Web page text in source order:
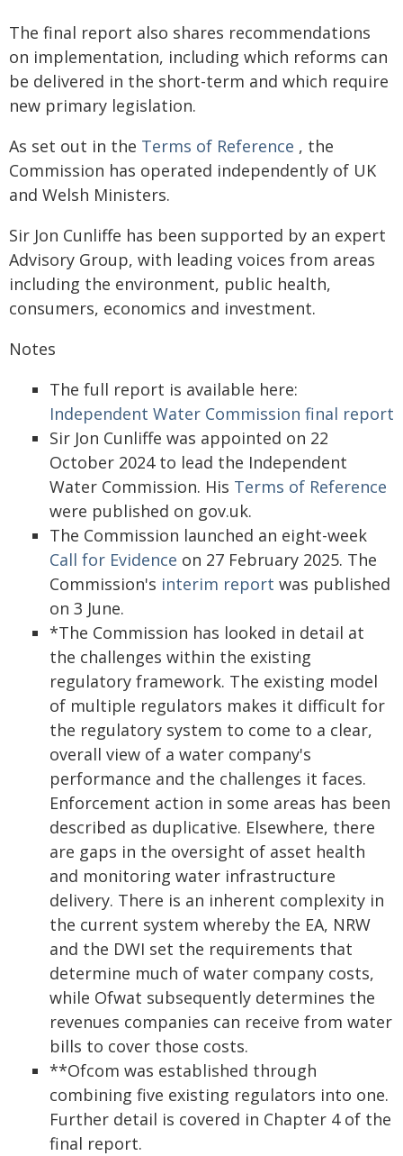
The final report also shares recommendations
on implementation, including which reforms can
be delivered in the short-term and which require
new primary legislation.
As set out in the Terms of Reference , the
Commission has operated independently of UK
and Welsh Ministers.
Sir Jon Cunliffe has been supported by an expert
Advisory Group, with leading voices from areas
including the environment, public health,
consumers, economics and investment.
Notes
The full report is available here:
Independent Water Commission final report
Sir Jon Cunliffe was appointed on 22
October 2024 to lead the Independent
Water Commission. His Terms of Reference
were published on gov.uk.
The Commission launched an eight-week
Call for Evidence on 27 February 2025. The
Commission's interim report was published
on 3 June.
*The Commission has looked in detail at
the challenges within the existing
regulatory framework. The existing model
of multiple regulators makes it difficult for
the regulatory system to come to a clear,
overall view of a water company's
performance and the challenges it faces.
Enforcement action in some areas has been
described as duplicative. Elsewhere, there
are gaps in the oversight of asset health
and monitoring water infrastructure
delivery. There is an inherent complexity in
the current system whereby the EA, NRW
and the DWI set the requirements that
determine much of water company costs,
while Ofwat subsequently determines the
revenues companies can receive from water
bills to cover those costs.
**Ofcom was established through
combining five existing regulators into one.
Further detail is covered in Chapter 4 of the
final report.